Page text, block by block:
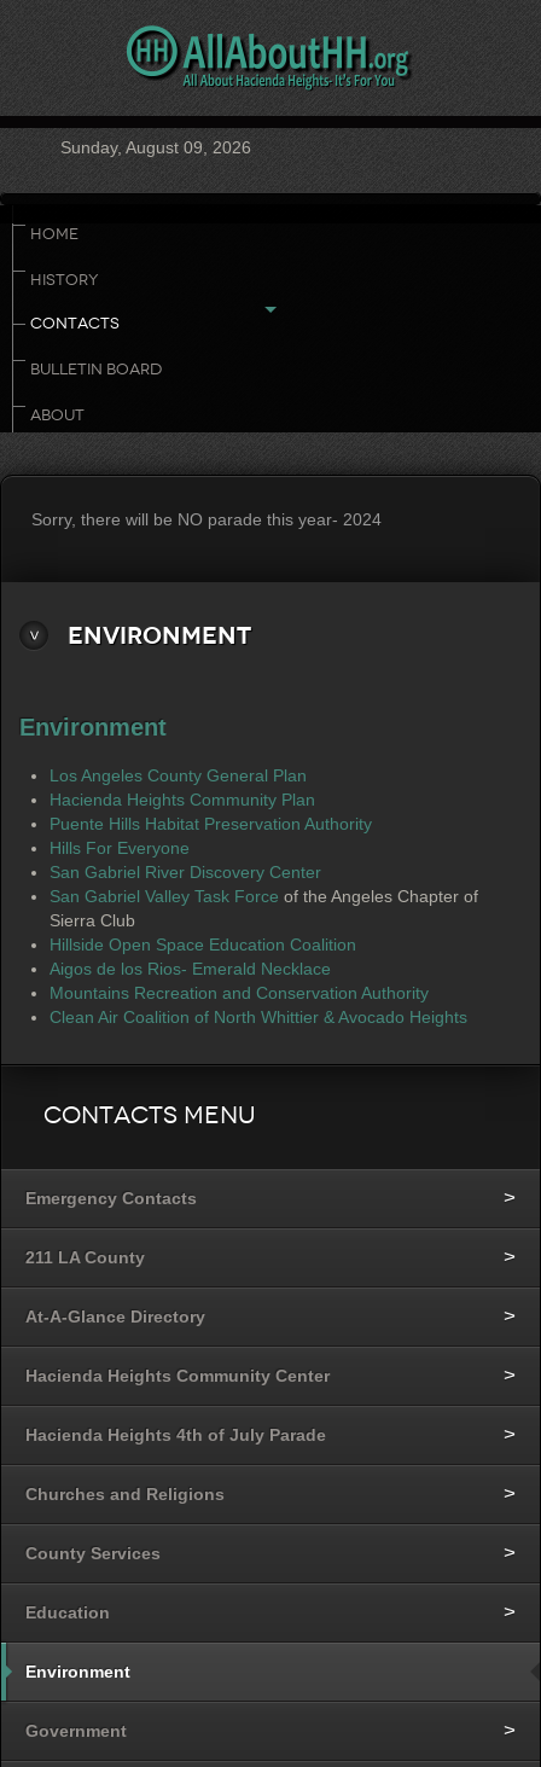
Sunday, August 09, 2026
HOME
HISTORY
CONTACTS
BULLETIN BOARD
ABOUT
Sorry, there will be NO parade this year- 2024
Environment
Environment
Los Angeles County General Plan
Hacienda Heights Community Plan
Puente Hills Habitat Preservation Authority
Hills For Everyone
San Gabriel River Discovery Center
San Gabriel Valley Task Force of the Angeles Chapter of
Sierra Club
Hillside Open Space Education Coalition
Aigos de los Rios- Emerald Necklace
Mountains Recreation and Conservation Authority
Clean Air Coalition of North Whittier & Avocado Heights
Contacts Menu
Emergency Contacts
211 LA County
At-A-Glance Directory
Hacienda Heights Community Center
Hacienda Heights 4th of July Parade
Churches and Religions
County Services
Education
Environment
Government